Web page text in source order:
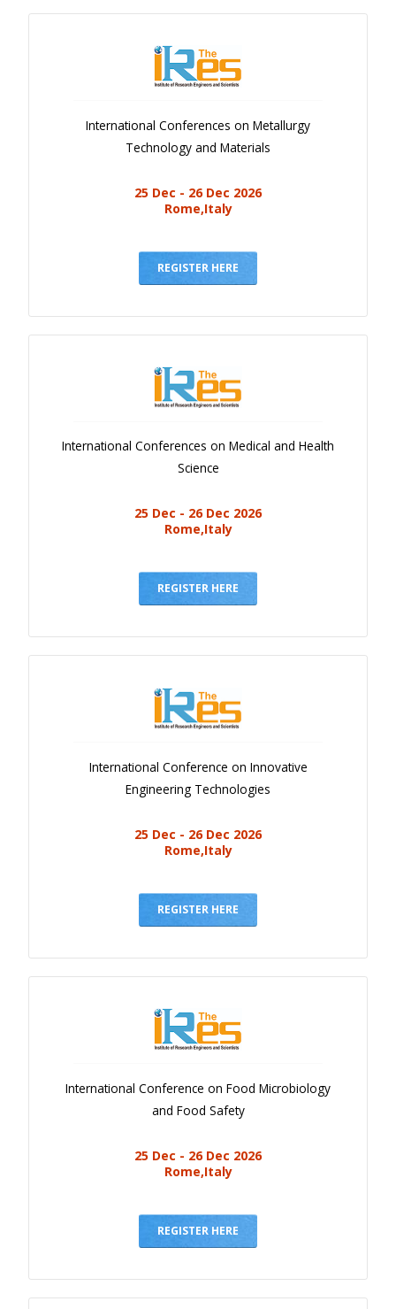
International Conferences on Metallurgy
Technology and Materials
25 Dec - 26 Dec 2026
Rome,Italy
REGISTER HERE
International Conferences on Medical and Health
Science
25 Dec - 26 Dec 2026
Rome,Italy
REGISTER HERE
International Conference on Innovative
Engineering Technologies
25 Dec - 26 Dec 2026
Rome,Italy
REGISTER HERE
International Conference on Food Microbiology
and Food Safety
25 Dec - 26 Dec 2026
Rome,Italy
REGISTER HERE